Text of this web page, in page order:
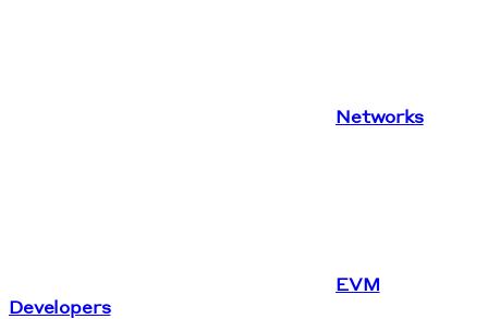
Networks
EVM
Developers